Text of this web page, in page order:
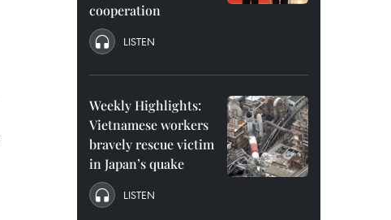
cooperation
LISTEN
Weekly Highlights:
Vietnamese workers
bravely rescue victim
in Japan’s quake
LISTEN